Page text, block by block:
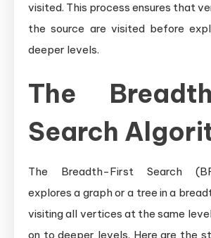
visited. This process ensures that
the source are visited before
deeper levels.
The
Search
The Breadth-First Search
explores a graph or a tree in a
visiting all vertices at the same
on to deeper levels. Here are the